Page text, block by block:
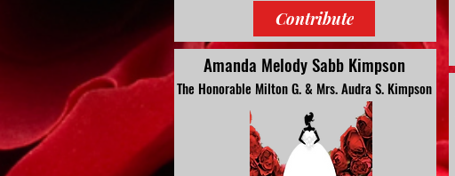
Contribute
Amanda Melody Sabb Kimpson
The Honorable Milton G. & Mrs. Audra S. Kimpson